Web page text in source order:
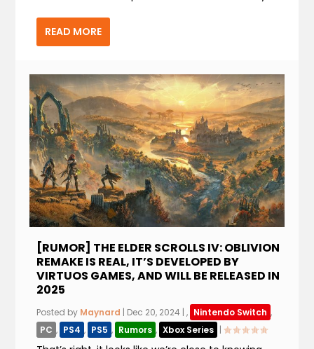
READ MORE
[RUMOR] THE ELDER SCROLLS IV: OBLIVION
REMAKE IS REAL, IT’S DEVELOPED BY
VIRTUOS GAMES, AND WILL BE RELEASED IN
2025
Posted by Maynard | Dec 20, 2024 |, Nintendo Switch ,
PC , PS4 , PS5 , Rumors , Xbox Series |